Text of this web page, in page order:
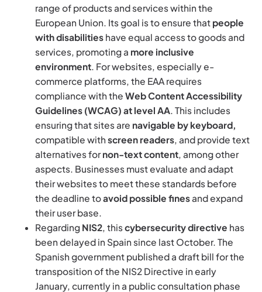
range of products and services within the
European Union. Its goal is to ensure that people
with disabilities have equal access to goods and
services, promoting a more inclusive
environment. For websites, especially e-
commerce platforms, the EAA requires
compliance with the Web Content Accessibility
Guidelines (WCAG) at level AA. This includes
ensuring that sites are navigable by keyboard,
compatible with screen readers, and provide text
alternatives fornon-text content, among other
aspects. Businesses must evaluate and adapt
their websites to meet these standards before
the deadline toavoid possible finesand expand
their user base.
Regarding NIS2, thiscybersecurity directive has
been delayed in Spain since last October. The
Spanish government published a draft bill for the
transposition of the NIS2 Directive in early
January, currently in a public consultation phase